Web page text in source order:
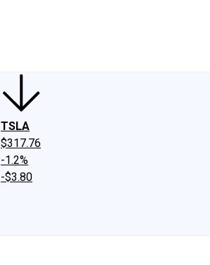
TSLA
$317.76
-1.2%
-$3.80